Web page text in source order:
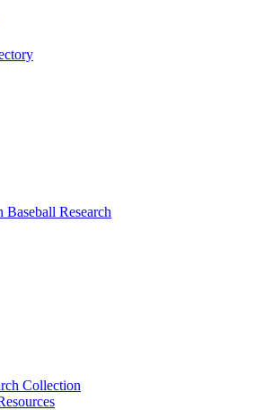
Collection